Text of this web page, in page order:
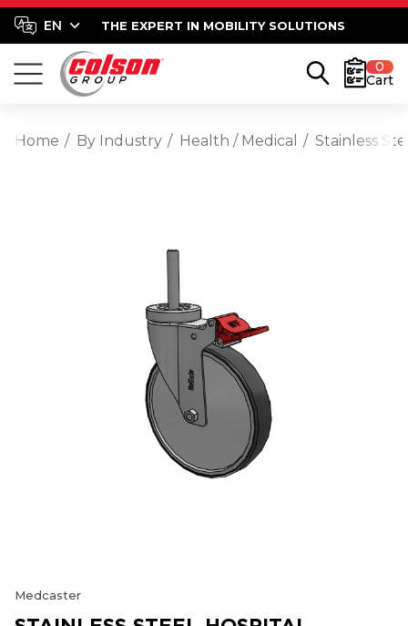
THE EXPERT IN MOBILITY SOLUTIONS
0
Cart
Home By Industry Health / Medical Stainless
Medcaster